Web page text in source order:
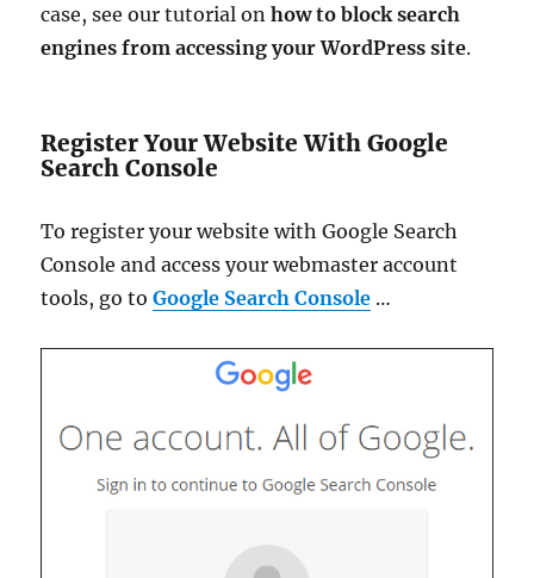
case, see our tutorial onhow to block search
engines from accessing your WordPress site.
Register Your Website With Google
Search Console
To register your website with Google Search
Console and access your webmaster account
tools, go toGoogle Search Console …